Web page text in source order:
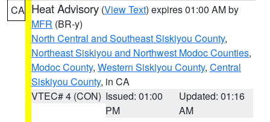
CA Heat Advisory (View Text) expires 01:00 AM by
MFR (BR-y)
North Central and Southeast Siskiyou County,
Northeast Siskiyou and Northwest Modoc Counties,
Modoc County, Western Siskiyou County, Central
Siskiyou County, in CA
VTEC# 4 (CON) Issued: 01:00
PM
Updated: 01:16
AM